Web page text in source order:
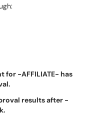
for -AFFILIATE- has
results after -